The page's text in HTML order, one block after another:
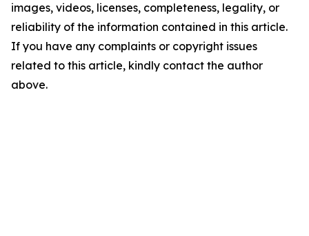
images, videos, licenses, completeness, legality, or
reliability of the information contained in this article.
If you have any complaints or copyright issues
related to this article, kindly contact the author
above.